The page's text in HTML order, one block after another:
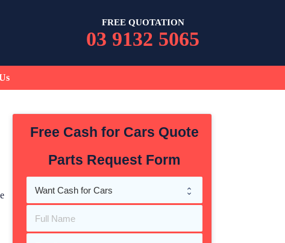
FREE QUOTATION
03 9132 5065
Free Cash for Cars Quote
Parts Request Form